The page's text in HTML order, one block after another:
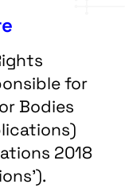
for
Bodies
2018